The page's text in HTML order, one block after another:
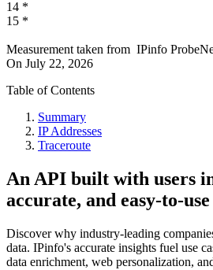
14 *
15 *
Measurement taken from IPinfo
On July 22, 2026
Table of Contents
Summary
IP Addresses
Traceroute
An API built with users
accurate, and easy-to-use
Discover why industry-leading
data. IPinfo's accurate insights fuel use
data enrichment, web personalization,